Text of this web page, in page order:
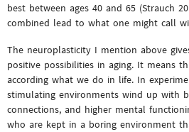
best between ages 40 and 65 (Strauch
combined lead to what one might call
The neuroplasticity I mention above
positive possibilities in aging. It means
according what we do in life. In
stimulating environments wind up with
connections, and higher mental
who are kept in a boring environment